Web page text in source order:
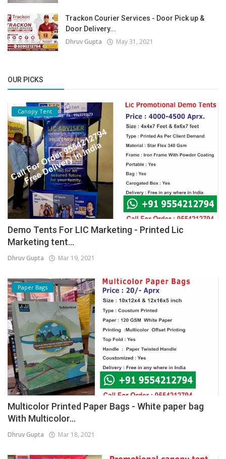
Trackon Courier Services - Door Pick up &
Door Delivery...
Dhruv Gupta May 31, 2021
OUR PICKS
Canopy Tent
Demo Tents For LIC Marketing - Printed Lic
Marketing tent...
Dhruv Gupta Mar 19, 2021
Paper Bags
Multicolor Printed Paper Bags - White paper bag
With Multicolor...
Dhruv Gupta Mar 18, 2021